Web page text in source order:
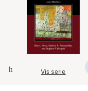
Vis serie